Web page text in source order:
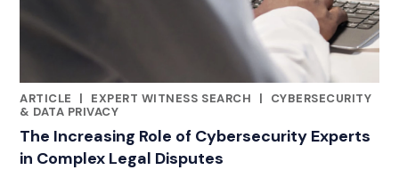
ARTICLE
|
CATEGORIES
EXPERT WITNESS SEARCH |
CYBERSECURITY
& DATA PRIVACY
The Increasing Role of Cybersecurity Experts
in Complex Legal Disputes